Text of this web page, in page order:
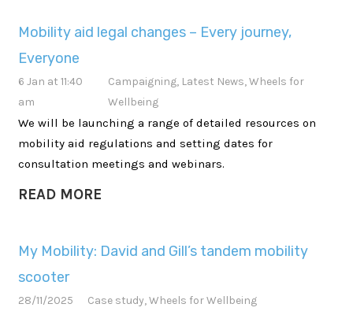
Mobility aid legal changes – Every journey,
Everyone
6 Jan at 11:40
am
Campaigning, Latest News,Wheels for
Wellbeing
We will be launching a range of detailed resources on
mobility aid regulations and setting dates for
consultation meetings and webinars.
READ MORE
My Mobility: David and Gill’s tandem mobility
scooter
28/11/2025 Case study,Wheels for Wellbeing